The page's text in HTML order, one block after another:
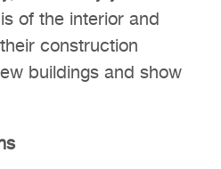
of the interior and
construction
buildings and show